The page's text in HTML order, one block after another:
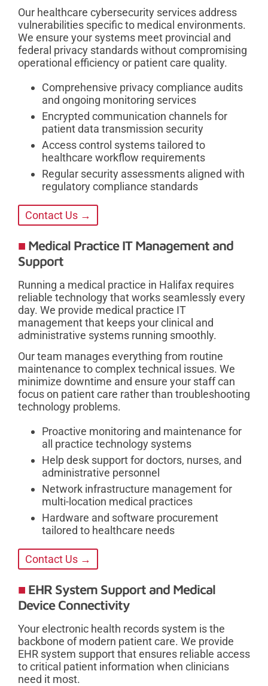
Our healthcare cybersecurity services address
vulnerabilities specific to medical environments.
We ensure your systems meet provincial and
federal privacy standards without compromising
operational efficiency or patient care quality.
Comprehensive privacy compliance audits
and ongoing monitoring services
Encrypted communication channels for
patient data transmission security
Access control systems tailored to
healthcare workflow requirements
Regular security assessments aligned with
regulatory compliance standards
Contact Us →
Medical Practice IT Management and
Support
Running a medical practice in Halifax requires
reliable technology that works seamlessly every
day. We provide medical practice IT
management that keeps your clinical and
administrative systems running smoothly.
Our team manages everything from routine
maintenance to complex technical issues. We
minimize downtime and ensure your staff can
focus on patient care rather than troubleshooting
technology problems.
Proactive monitoring and maintenance for
all practice technology systems
Help desk support for doctors, nurses, and
administrative personnel
Network infrastructure management for
multi-location medical practices
Hardware and software procurement
tailored to healthcare needs
Contact Us →
EHR System Support and Medical
Device Connectivity
Your electronic health records system is the
backbone of modern patient care. We provide
EHR system support that ensures reliable access
to critical patient information when clinicians
need it most.